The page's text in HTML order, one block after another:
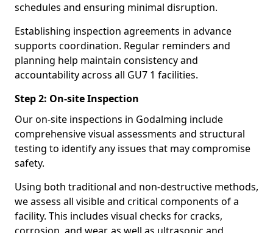
schedules and ensuring minimal disruption.
Establishing inspection agreements in advance
supports coordination. Regular reminders and
planning help maintain consistency and
accountability across all GU7 1 facilities.
Step 2: On-site Inspection
Our on-site inspections in Godalming include
comprehensive visual assessments and structural
testing to identify any issues that may compromise
safety.
Using both traditional and non-destructive methods,
we assess all visible and critical components of a
facility. This includes visual checks for cracks,